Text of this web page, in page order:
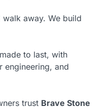
away. We build
to last, with
engineering, and
trust Brave Stone